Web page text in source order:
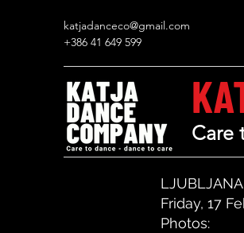
katjadanceco@gmail.com
+386 41 649 599
Care
LJUBLJANA
Friday, 17
Photos: